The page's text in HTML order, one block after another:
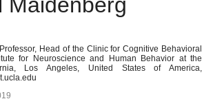
Head of the Clinic for Cognitive Behavioral
for Neuroscience and Human Behavior at the
Los Angeles, United States of America,